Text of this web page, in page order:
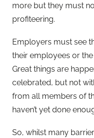
more but they must
profiteering.
Employers must see
their employees or
Great things are
celebrated, but not
from all members of
haven’t yet done
So, whilst many